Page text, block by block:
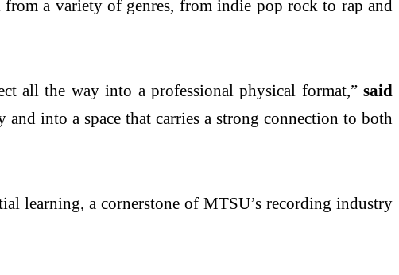
a variety of genres, from indie pop rock to rap and
all the way into a professional physical format,” said
into a space that carries a strong connection to both
learning, a cornerstone of MTSU’s recording industry